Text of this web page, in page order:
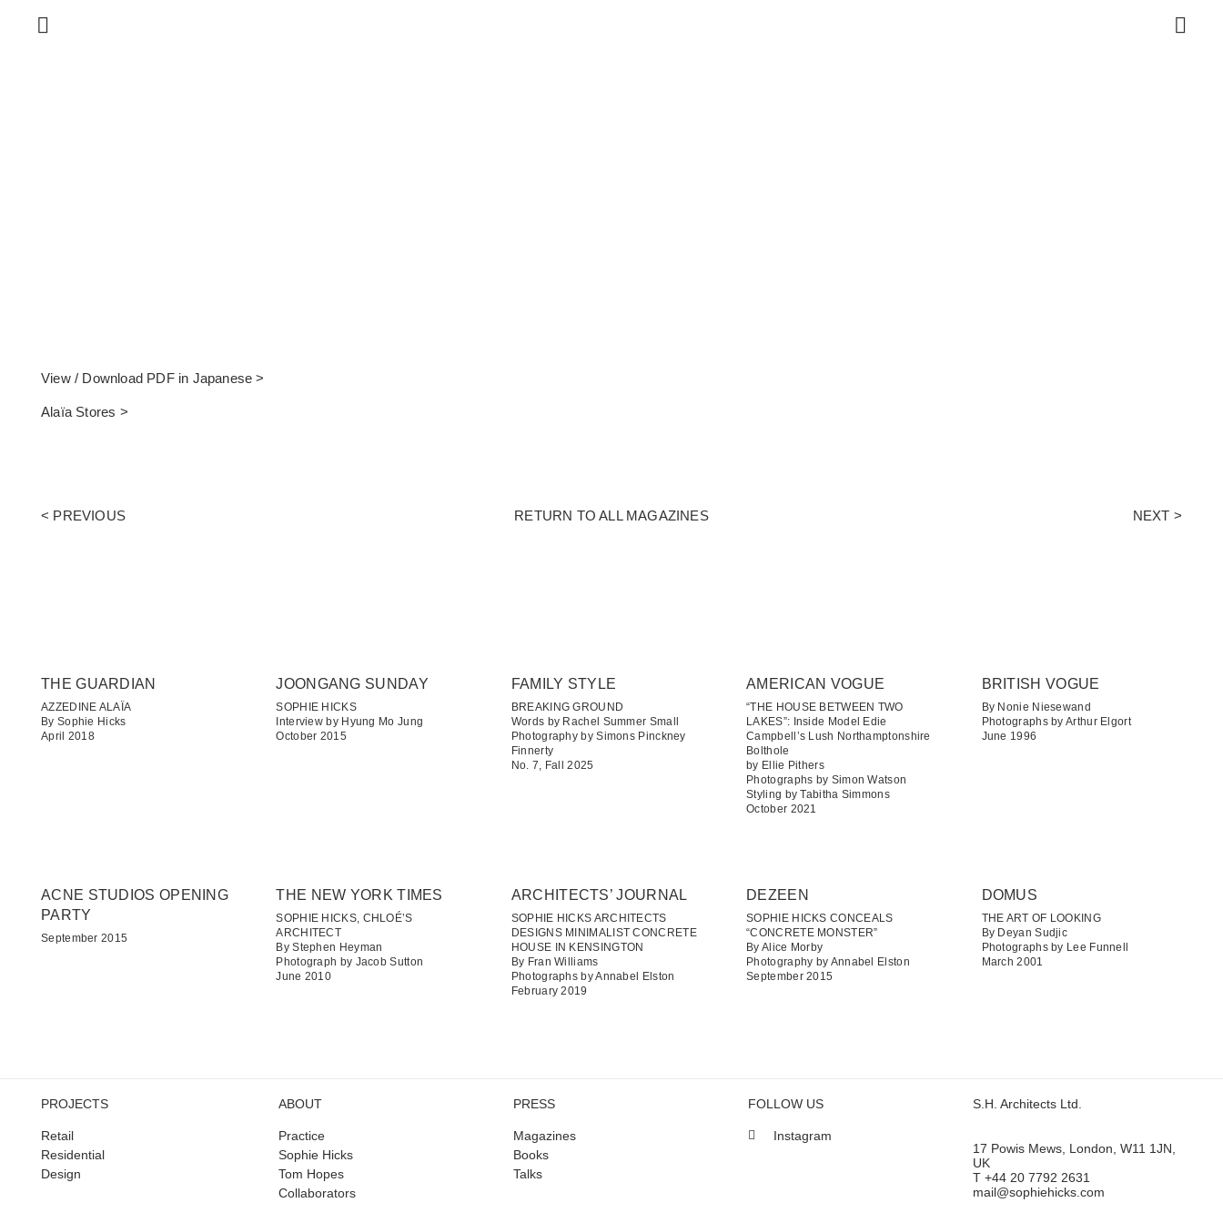
View / Download PDF in Japanese >
Alaïa Stores >
< PREVIOUS RETURN TO ALL MAGAZINES NEXT >
THE GUARDIAN
AZZEDINE ALAÏA
By Sophie Hicks
April 2018
JOONGANG SUNDAY
SOPHIE HICKS
Interview by Hyung Mo Jung
October 2015
FAMILY STYLE
BREAKING GROUND
Words by Rachel Summer Small
Photography by Simons Pinckney
Finnerty
No. 7, Fall 2025
AMERICAN VOGUE
“THE HOUSE BETWEEN TWO
LAKES”: Inside Model Edie
Campbell’s Lush Northamptonshire
Bolthole
by Ellie Pithers
Photographs by Simon Watson
Styling by Tabitha Simmons
October 2021
BRITISH VOGUE
By Nonie Niesewand
Photographs by Arthur Elgort
June 1996
ACNE STUDIOS OPENING
PARTY
September 2015
THE NEW YORK TIMES
SOPHIE HICKS, CHLOÉ’S
ARCHITECT
By Stephen Heyman
Photograph by Jacob Sutton
June 2010
ARCHITECTS’ JOURNAL
SOPHIE HICKS ARCHITECTS
DESIGNS MINIMALIST CONCRETE
HOUSE IN KENSINGTON
By Fran Williams
Photographs by Annabel Elston
February 2019
DEZEEN
SOPHIE HICKS CONCEALS
“CONCRETE MONSTER”
By Alice Morby
Photography by Annabel Elston
September 2015
DOMUS
THE ART OF LOOKING
By Deyan Sudjic
Photographs by Lee Funnell
March 2001
PROJECTS
Retail
Residential
Design
ABOUT
Practice
Sophie Hicks
Tom Hopes
Collaborators
PRESS
Magazines
Books
Talks
FOLLOW US
Instagram
S.H. Architects Ltd.
17 Powis Mews, London, W11 1JN,
UK
T +44 20 7792 2631
mail@sophiehicks.com